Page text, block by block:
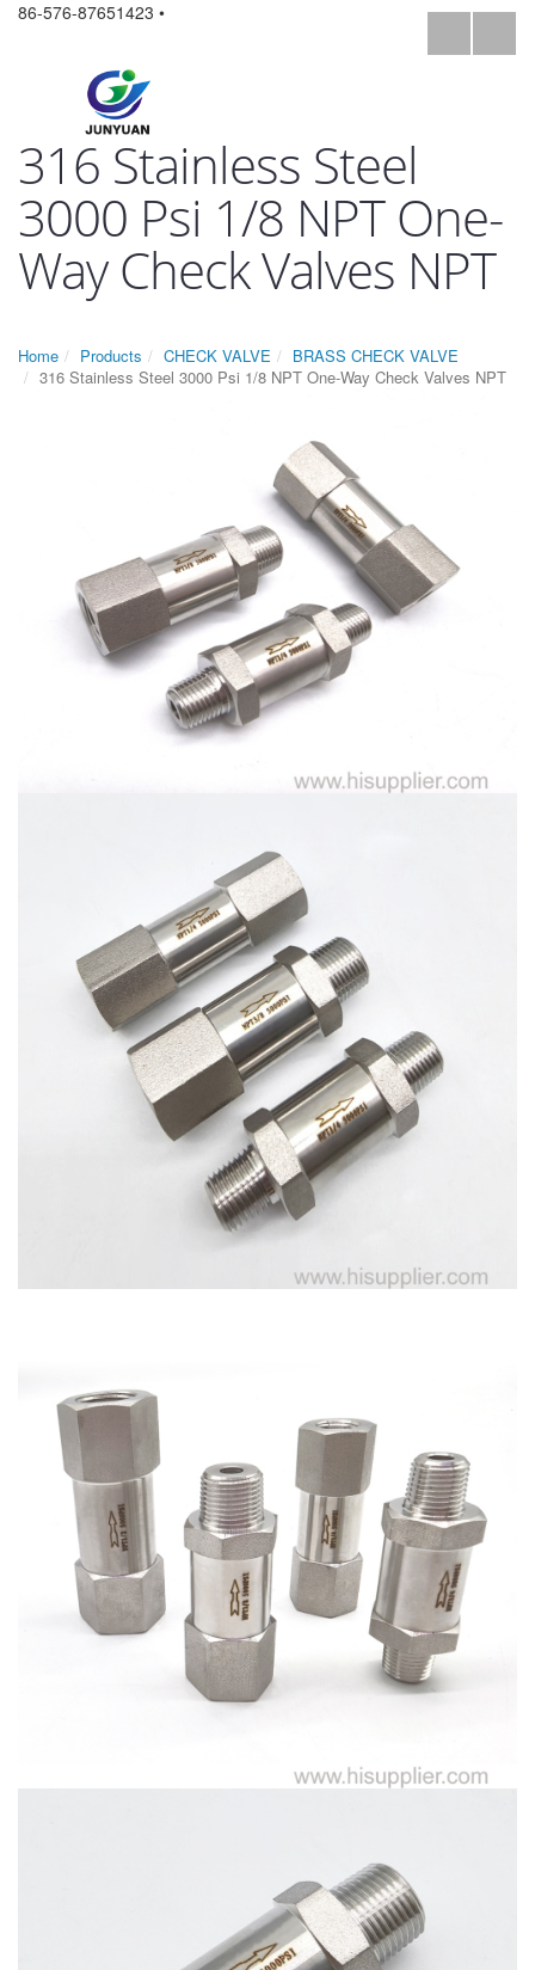
86-576-87651423 •
316 Stainless Steel
3000 Psi 1/8 NPT One-
Way Check Valves NPT
Home Products CHECK VALVE
BRASS CHECK VALVE
316 Stainless Steel 3000 Psi 1/8 NPT One-Way Check Valves NPT